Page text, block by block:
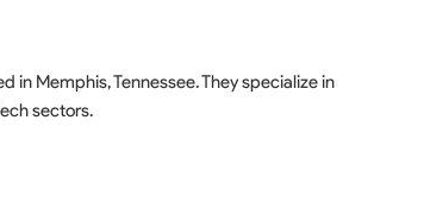
Memphis, Tennessee. They specialize in
sectors.